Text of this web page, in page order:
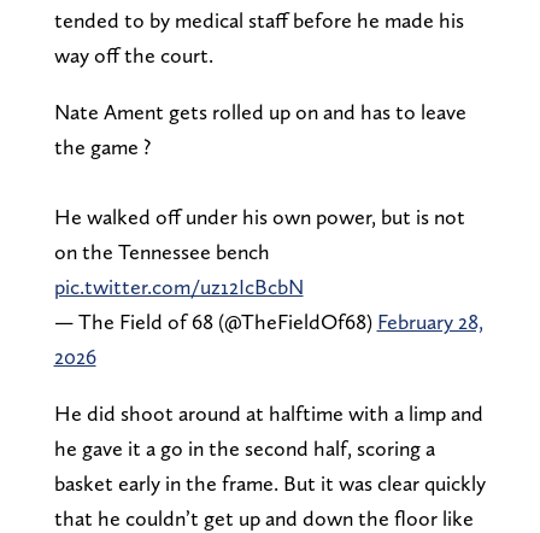
tended to by medical staff before he made his
way off the court.
Nate Ament gets rolled up on and has to leave
the game ?
He walked off under his own power, but is not
on the Tennessee bench
pic.twitter.com/uz12IcBcbN
— The Field of 68 (@TheFieldOf68) February 28,
2026
He did shoot around at halftime with a limp and
he gave it a go in the second half, scoring a
basket early in the frame. But it was clear quickly
that he couldn’t get up and down the floor like